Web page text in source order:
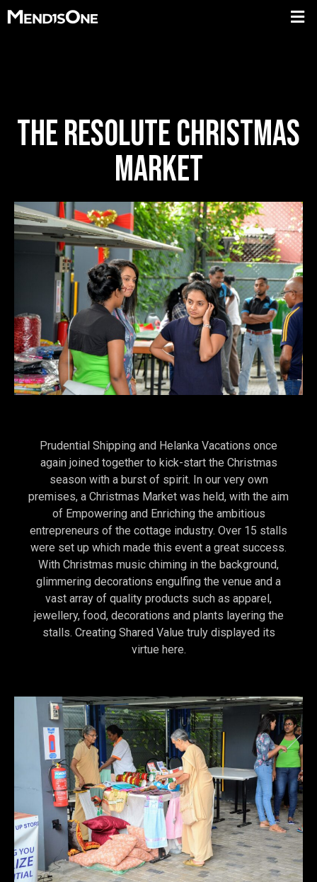
THE RESOLUTE CHRISTMAS
MARKET
Prudential Shipping and Helanka Vacations once
again joined together to kick-start the Christmas
season with a burst of spirit. In our very own
premises, a Christmas Market was held, with the aim
of Empowering and Enriching the ambitious
entrepreneurs of the cottage industry. Over 15 stalls
were set up which made this event a great success.
With Christmas music chiming in the background,
glimmering decorations engulfing the venue and a
vast array of quality products such as apparel,
jewellery, food, decorations and plants layering the
stalls. Creating Shared Value truly displayed its
virtue here.